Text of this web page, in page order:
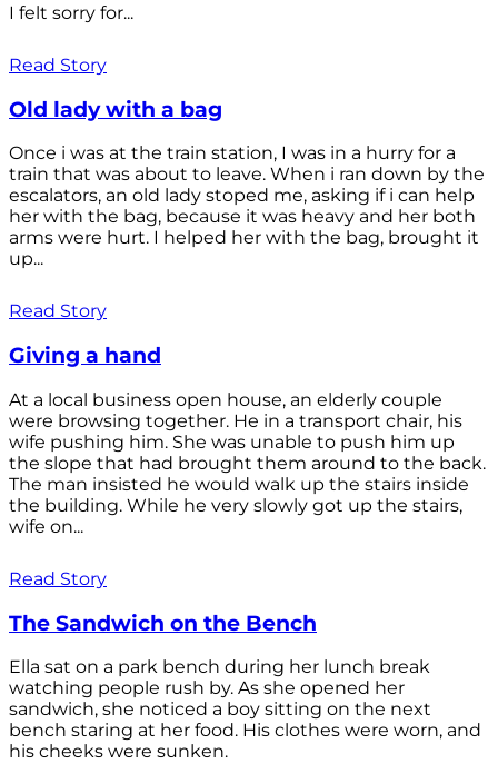
I felt sorry for...
Read Story
Old lady with a bag
Once i was at the train station, I was in a hurry for a
train that was about to leave. When i ran down by the
escalators, an old lady stoped me, asking if i can help
her with the bag, because it was heavy and her both
arms were hurt. I helped her with the bag, brought it
up...
Read Story
Giving a hand
At a local business open house, an elderly couple
were browsing together. He in a transport chair, his
wife pushing him. She was unable to push him up
the slope that had brought them around to the back.
The man insisted he would walk up the stairs inside
the building. While he very slowly got up the stairs,
wife on...
Read Story
The Sandwich on the Bench
Ella sat on a park bench during her lunch break
watching people rush by. As she opened her
sandwich, she noticed a boy sitting on the next
bench staring at her food. His clothes were worn, and
his cheeks were sunken.